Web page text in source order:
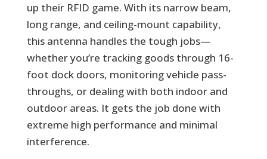
up their RFID game. With its narrow beam,
long range, and ceiling-mount capability,
this antenna handles the tough jobs—
whether you’re tracking goods through 16-
foot dock doors, monitoring vehicle pass-
throughs, or dealing with both indoor and
outdoor areas. It gets the job done with
extreme high performance and minimal
interference.